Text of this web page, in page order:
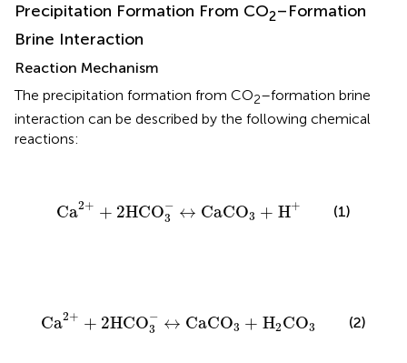
Precipitation Formation From CO2–Formation
Brine Interaction
Reaction Mechanism
The precipitation formation from CO2–formation brine
interaction can be described by the following chemical
reactions:
Ca2+ + 2HCO−
3
↔ CaCO3 + H+
Ca2 2HCO3 CaCO H+
(1)
Ca2+ + 2HCO−
3
↔ CaCO3 + H2CO3
Ca2+ 2HCO 3- CaCO H2 CO3
(2)